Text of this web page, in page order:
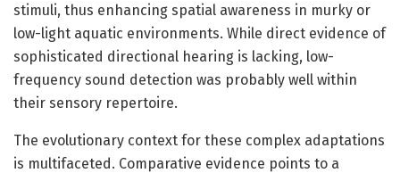
stimuli, thus enhancing spatial awareness in murky or
low-light aquatic environments. While direct evidence of
sophisticated directional hearing is lacking, low-
frequency sound detection was probably well within
their sensory repertoire.
The evolutionary context for these complex adaptations
is multifaceted. Comparative evidence points to a